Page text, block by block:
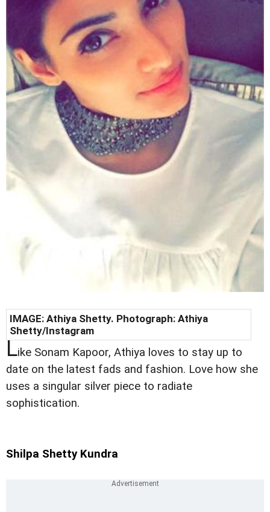
IMAGE: Athiya Shetty. Photograph: Athiya
Shetty/Instagram
Like Sonam Kapoor, Athiya loves to stay up to
date on the latest fads and fashion. Love how she
uses a singular silver piece to radiate
sophistication.
Shilpa Shetty Kundra